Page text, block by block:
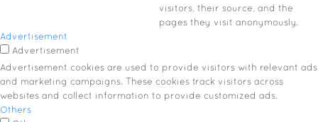
visitors, their source, and the
pages they visit anonymously.
Advertisement
Advertisement
Advertisement cookies are used to provide visitors with relevant ads
and marketing campaigns. These cookies track visitors across
websites and collect information to provide customized ads.
Others